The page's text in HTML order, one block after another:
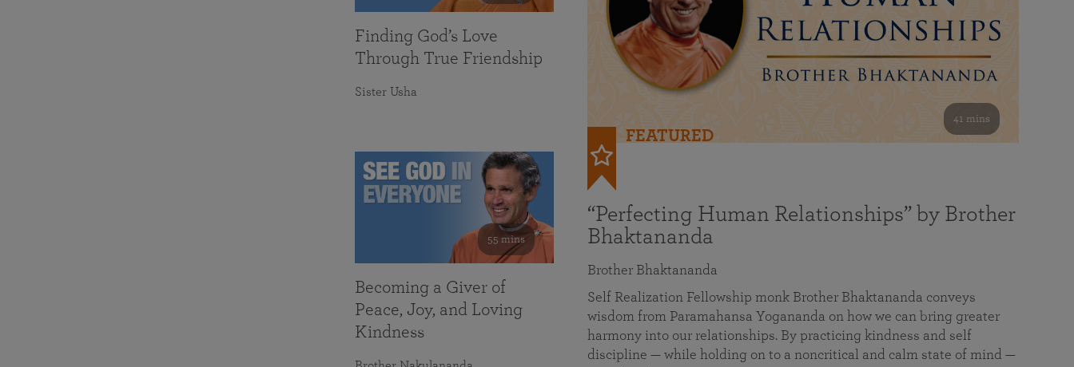
41 mins
FEATURED
“Perfecting Human Relationships” by Brother
Bhaktananda
Brother Bhaktananda
Self Realization Fellowship monk Brother Bhaktananda conveys
wisdom from Paramahansa Yogananda on how we can bring greater
harmony into our relationships. By practicing kindness and self
discipline — while holding on to a noncritical and calm state of mind —
Finding God’s Love
Through True Friendship
Sister Usha
55 mins
Becoming a Giver of
Peace, Joy, and Loving
Kindness